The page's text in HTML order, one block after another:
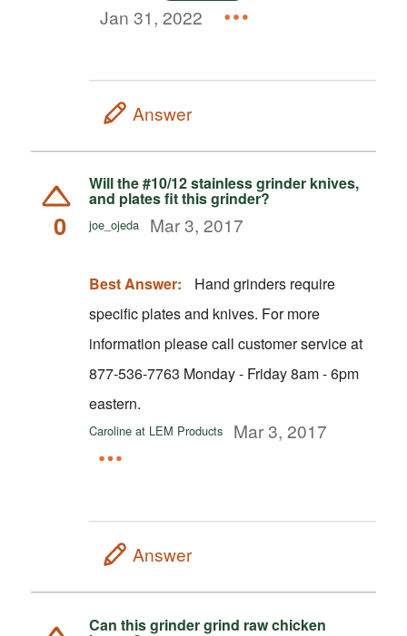
Jan 31, 2022
Answer
0
Will the #10/12 stainless grinder knives,
and plates fit this grinder?
joe_ojeda Mar 3, 2017
Best Answer:
Hand grinders require
specific plates and knives. For more
information please call customer service at
877-536-7763 Monday - Friday 8am - 6pm
eastern.
Caroline at LEM Products Mar 3, 2017
Answer
Can this grinder grind raw chicken